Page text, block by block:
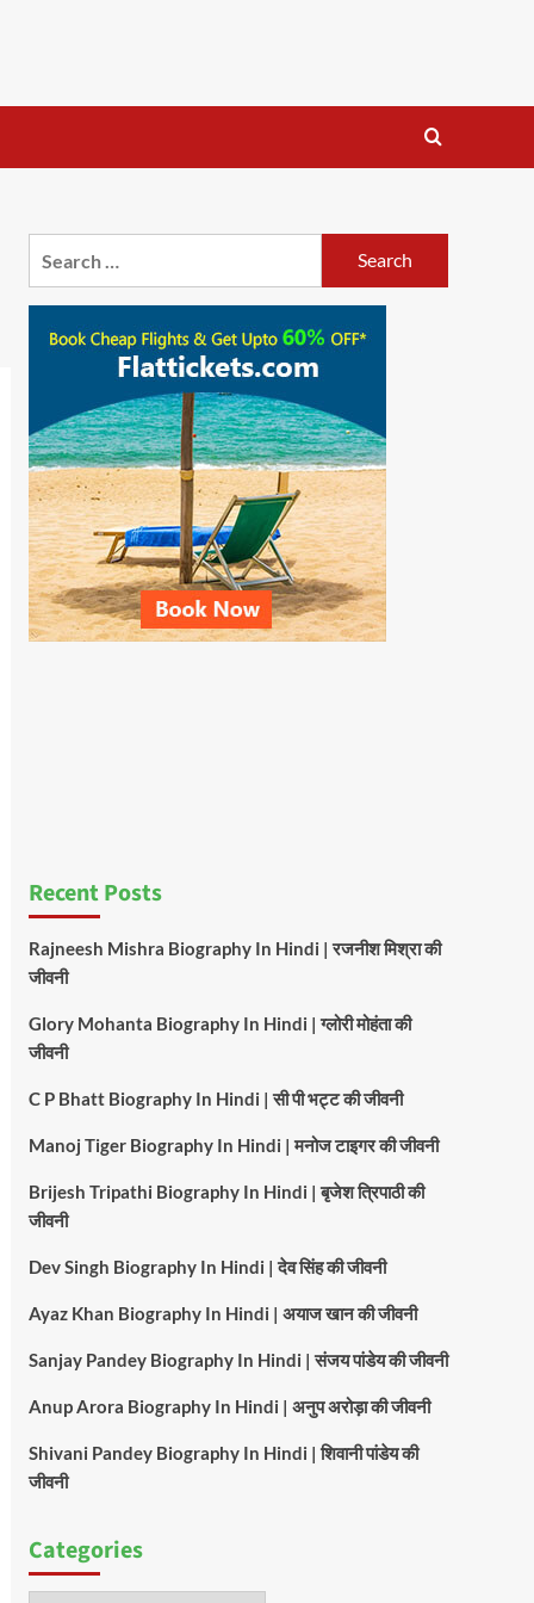
Recent Posts
Rajneesh Mishra Biography In Hindi | रजनीश मिश्रा की
जीवनी
Glory Mohanta Biography In Hindi | ग्लोरी मोहंता की
जीवनी
C P Bhatt Biography In Hindi | सी पी भट्ट की जीवनी
Manoj Tiger Biography In Hindi | मनोज टाइगर की जीवनी
Brijesh Tripathi Biography In Hindi | बृजेश त्रिपाठी की
जीवनी
Dev Singh Biography In Hindi | देव सिंह की जीवनी
Ayaz Khan Biography In Hindi | अयाज खान की जीवनी
Sanjay Pandey Biography In Hindi | संजय पांडेय की जीवनी
Anup Arora Biography In Hindi | अनुप अरोड़ा की जीवनी
Shivani Pandey Biography In Hindi | शिवानी पांडेय की
जीवनी
Categories